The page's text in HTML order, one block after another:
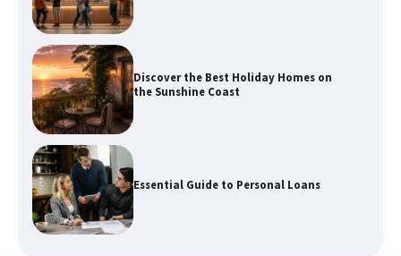
Essential Guide to Personal Loans
Enhancing Your Home’s Appeal with
Expert Property Styling